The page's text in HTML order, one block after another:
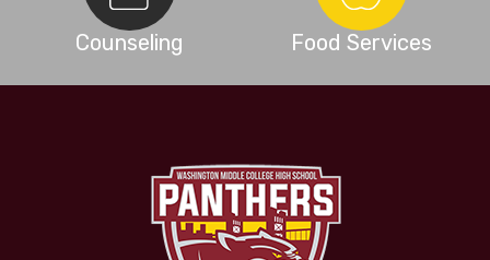
Counseling Food Services